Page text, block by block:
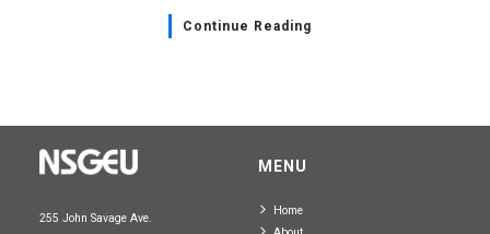
Continue Reading
255 John Savage Ave.
MENU
Home